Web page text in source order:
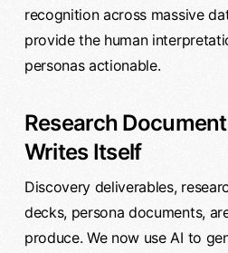
recognition across massive
provide the human
personas actionable.
Research
Writes Itself
Discovery deliverables,
decks, persona documents,
produce. We now use AI to